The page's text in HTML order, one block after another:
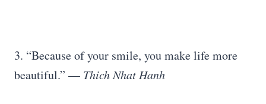
3. “Because of your smile, you make life more
beautiful.” — Thich Nhat Hanh